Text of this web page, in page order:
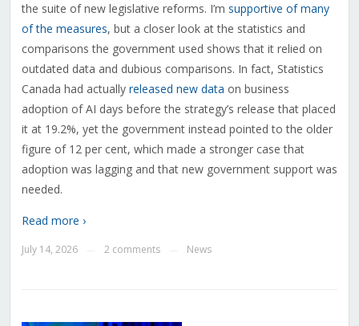
the suite of new legislative reforms. I’m supportive of many
of the measures, but a closer look at the statistics and
comparisons the government used shows that it relied on
outdated data and dubious comparisons. In fact, Statistics
Canada had actually released new data on business
adoption of AI days before the strategy’s release that placed
it at 19.2%, yet the government instead pointed to the older
figure of 12 per cent, which made a stronger case that
adoption was lagging and that new government support was
needed.
Read more ›
July 14, 2026 2 comments News